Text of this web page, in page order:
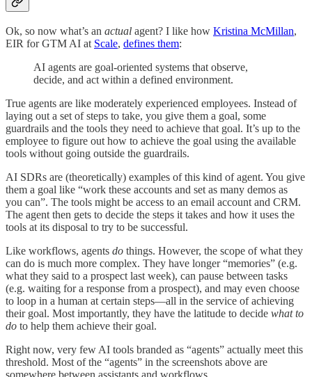
Ok, so now what’s an actual agent? I like how Kristina McMillan,
EIR for GTM AI at Scale, defines them:
AI agents are goal-oriented systems that observe,
decide, and act within a defined environment.
True agents are like moderately experienced employees. Instead of
laying out a set of steps to take, you give them a goal, some
guardrails and the tools they need to achieve that goal. It’s up to the
employee to figure out how to achieve the goal using the available
tools without going outside the guardrails.
AI SDRs are (theoretically) examples of this kind of agent. You give
them a goal like “work these accounts and set as many demos as
you can”. The tools might be access to an email account and CRM.
The agent then gets to decide the steps it takes and how it uses the
tools at its disposal to try to be successful.
Like workflows, agents do things. However, the scope of what they
can do is much more complex. They have longer “memories” (e.g.
what they said to a prospect last week), can pause between tasks
(e.g. waiting for a response from a prospect), and may even choose
to loop in a human at certain steps—all in the service of achieving
their goal. Most importantly, they have the latitude to decide what to
do to help them achieve their goal.
Right now, very few AI tools branded as “agents” actually meet this
threshold. Most of the “agents” in the screenshots above are